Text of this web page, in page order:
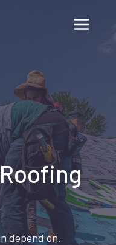
depend on.